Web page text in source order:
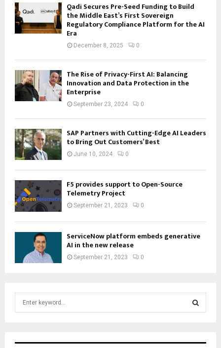
Qadi Secures Pre-Seed Funding to Build
the Middle East’s First Sovereign
Regulatory Compliance Platform for the AI
Era
December 8, 2025 0
The Rise of Privacy-First AI: Balancing
Innovation and Data Protection in the
Enterprise
September 23, 2024 0
SAP Partners with Cutting-Edge AI Leaders
to Bring Out Customers’ Best
June 10, 2024 0
F5 provides support to Open-Source
Telemetry Project
September 21, 2023 0
ServiceNow platform embeds generative
AI in the new release
September 21, 2023 0
E